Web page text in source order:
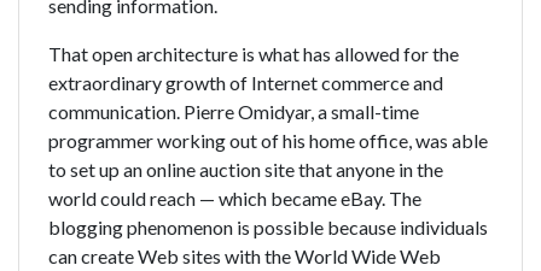
sending information.
That open architecture is what has allowed for the
extraordinary growth of Internet commerce and
communication. Pierre Omidyar, a small-time
programmer working out of his home office, was able
to set up an online auction site that anyone in the
world could reach — which became eBay. The
blogging phenomenon is possible because individuals
can create Web sites with the World Wide Web